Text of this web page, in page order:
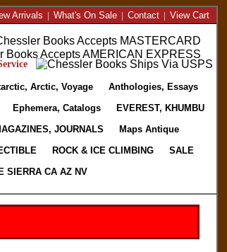
Arrivals | What's On Sale| Contact| View Cart
Arctic, Voyage
Anthologies, Essays
Ephemera, Catalogs
EVEREST, KHUMBU
JOURNALS
Maps Antique
ROCK & ICE CLIMBING
SALE
SIERRA CA AZ NV